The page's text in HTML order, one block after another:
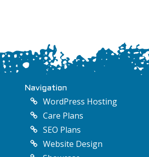
Navigation
WordPress Hosting
Care Plans
SEO Plans
Website Design